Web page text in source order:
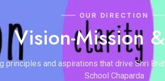
OUR DIRECTION
Vision-Mission
principles and aspirations that drive Shri
School Chaparda